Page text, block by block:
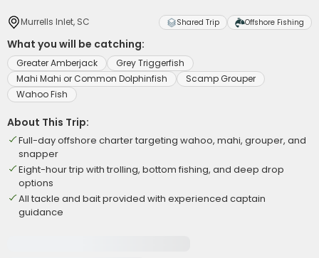
Murrells Inlet, SC Shared Trip Offshore Fishing
What you will be catching:
Greater Amberjack
Grey Triggerfish
Mahi Mahi or Common Dolphinfish
Scamp Grouper
Wahoo Fish
About This Trip:
Full-day offshore charter targeting wahoo, mahi, grouper, and
snapper
Eight-hour trip with trolling, bottom fishing, and deep drop
options
All tackle and bait provided with experienced captain
guidance